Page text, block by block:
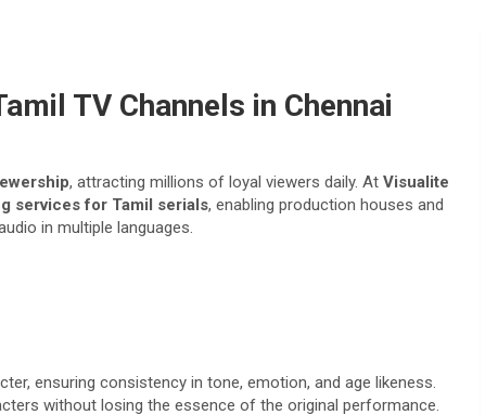
TV Channels in Chennai
, attracting millions of loyal viewers daily. At Visualite
services for Tamil serials, enabling production houses and
in multiple languages.
ensuring consistency in tone, emotion, and age likeness.
without losing the essence of the original performance.